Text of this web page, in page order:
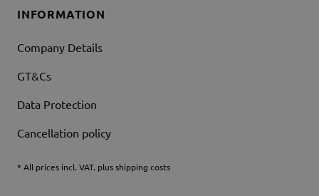
INFORMATION
Company Details
GT&Cs
Data Protection
Cancellation policy
* All prices incl. VAT. plus shipping costs